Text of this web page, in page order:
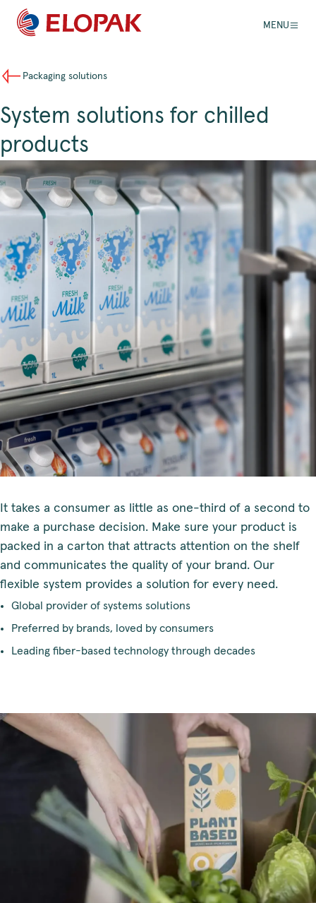
MENU
Packaging solutions
System solutions for chilled
products
It takes a consumer as little as one-third of a second to
make a purchase decision. Make sure your product is
packed in a carton that attracts attention on the shelf
and communicates the quality of your brand. Our
flexible system provides a solution for every need.
Global provider of systems solutions
Preferred by brands, loved by consumers
Leading fiber-based technology through decades